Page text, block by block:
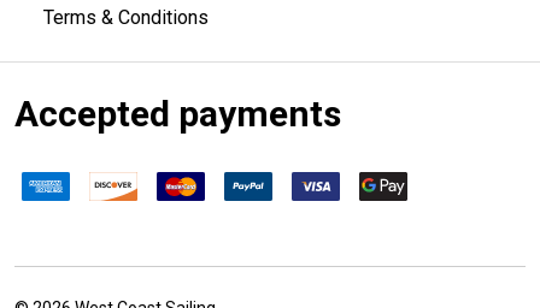
Terms & Conditions
Accepted payments